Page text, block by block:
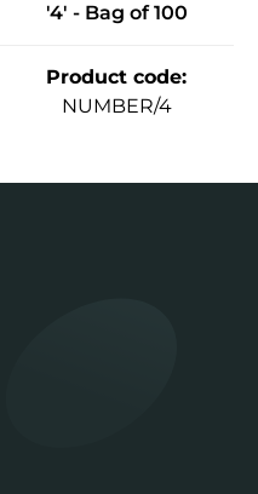
'4' - Bag of 100
Product code:
NUMBER/4